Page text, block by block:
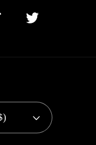
Twitter